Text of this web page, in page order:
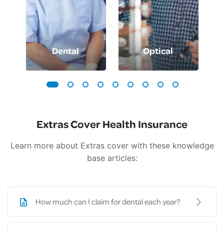
Dental Optical
Extras Cover Health Insurance
Learn more about Extras cover with these knowledge
base articles:
How much can I claim for dental each year?